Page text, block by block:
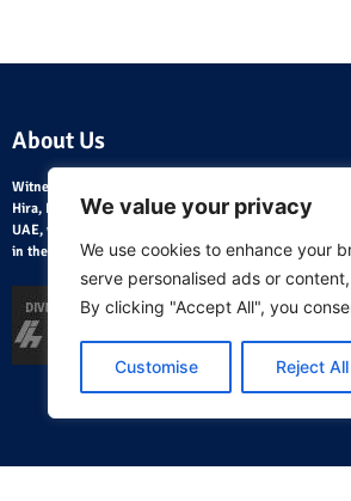
We value your privacy
We use cookies to enhance your
serve personalised ads or
By clicking "Accept All", you
Customise Reject All
About Us
Witnessing the fast pace of development in the 1980,
Hira, HVAC Engineer from India, founded Hira Traders
UAE, with a strategic objective of distributing HVAC
in the Middle East.